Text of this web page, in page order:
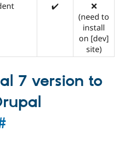
✔️
❌
(need to
install
on [dev]
site)
7 version to